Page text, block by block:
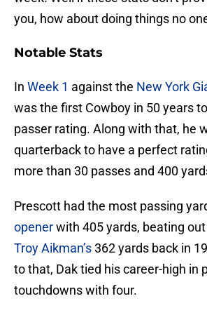
you, how about doing things no
Notable Stats
In Week 1 against the New York
was the first Cowboy in 50 years
passer rating. Along with that, he
quarterback to have a perfect
more than 30 passes and 400
Prescott had the most passing
openerwith 405 yards, beating
Troy Aikman’s362 yards back in
to that, Dak tied his career-high in
touchdowns with four.